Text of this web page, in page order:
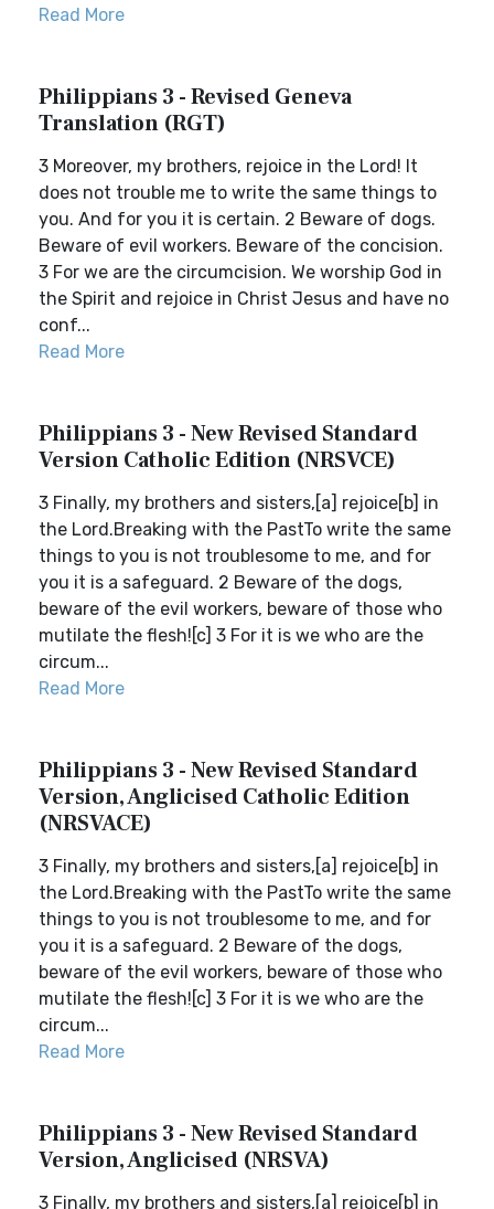
Read More
Philippians 3 - Revised Geneva
Translation (RGT)
3 Moreover, my brothers, rejoice in the Lord! It
does not trouble me to write the same things to
you. And for you it is certain. 2 Beware of dogs.
Beware of evil workers. Beware of the concision.
3 For we are the circumcision. We worship God in
the Spirit and rejoice in Christ Jesus and have no
conf...
Read More
Philippians 3 - New Revised Standard
Version Catholic Edition (NRSVCE)
3 Finally, my brothers and sisters,[a] rejoice[b] in
the Lord.Breaking with the PastTo write the same
things to you is not troublesome to me, and for
you it is a safeguard. 2 Beware of the dogs,
beware of the evil workers, beware of those who
mutilate the flesh![c] 3 For it is we who are the
circum...
Read More
Philippians 3 - New Revised Standard
Version, Anglicised Catholic Edition
(NRSVACE)
3 Finally, my brothers and sisters,[a] rejoice[b] in
the Lord.Breaking with the PastTo write the same
things to you is not troublesome to me, and for
you it is a safeguard. 2 Beware of the dogs,
beware of the evil workers, beware of those who
mutilate the flesh![c] 3 For it is we who are the
circum...
Read More
Philippians 3 - New Revised Standard
Version, Anglicised (NRSVA)
3 Finally, my brothers and sisters,[a] rejoice[b] in